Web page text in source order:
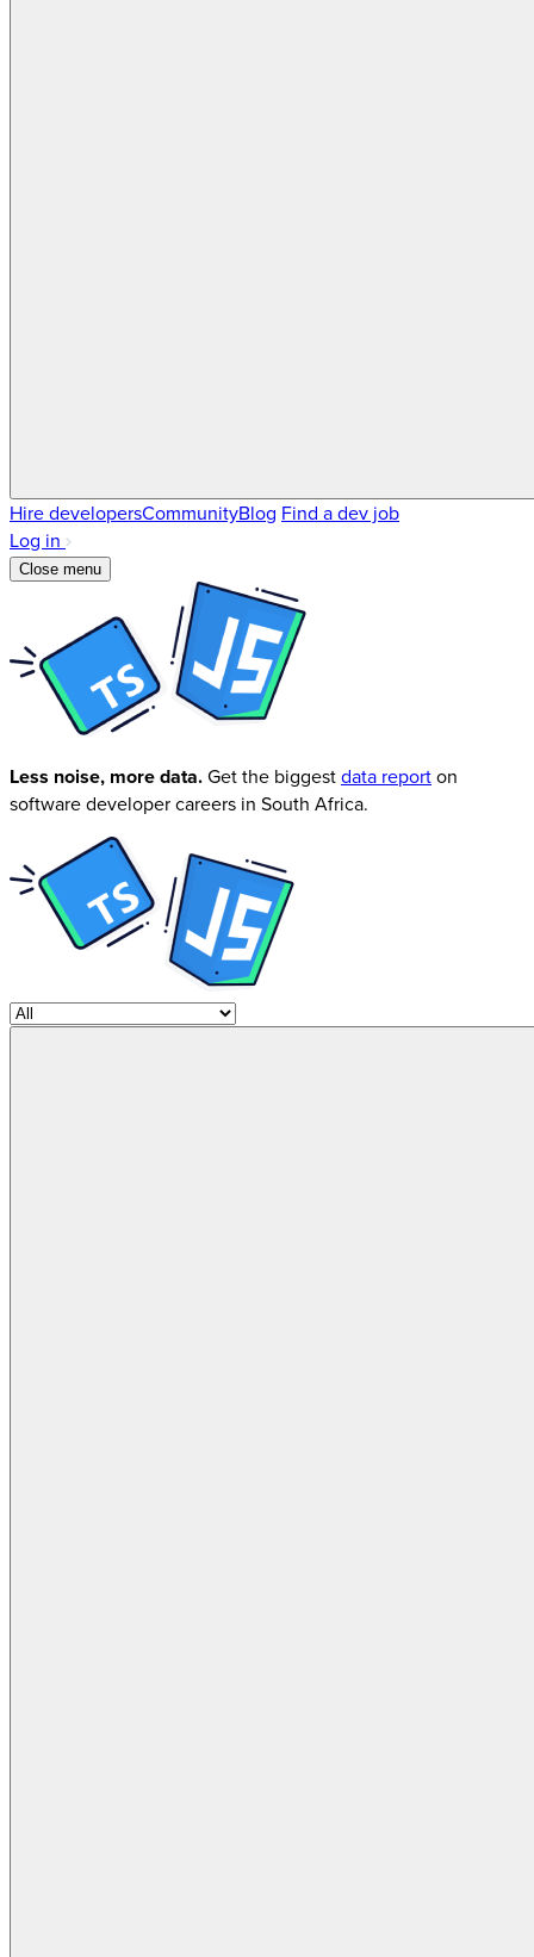
Hire developersCommunityBlog Find a dev job
Log in
Close menu
Less noise, more data.Get the biggestdata reporton
software developer careers in South Africa.